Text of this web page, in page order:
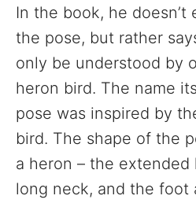
In the book, he
the pose, but rather
only be understood by
heron bird. The name
pose was inspired by
bird. The shape of the
a heron – the extended
long neck, and the foot